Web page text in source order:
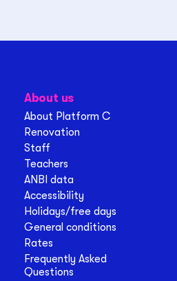
About us
About Platform C
Renovation
Staff
Teachers
ANBI data
Accessibility
Holidays/free days
General conditions
Rates
Frequently Asked
Questions